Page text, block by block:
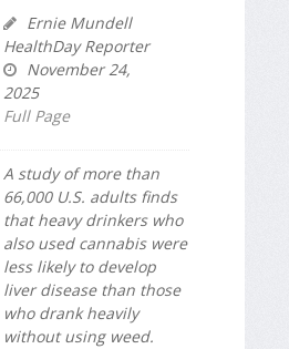
Ernie Mundell
HealthDay Reporter
November 24,
2025
Full Page
A study of more than
66,000 U.S. adults finds
that heavy drinkers who
also used cannabis were
less likely to develop
liver disease than those
who drank heavily
without using weed.